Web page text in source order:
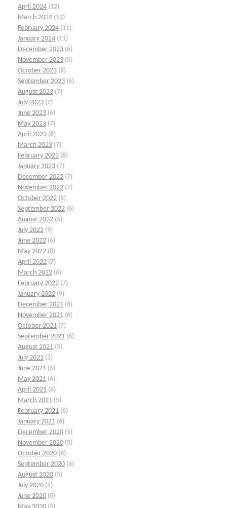
April 2024 (12)
March 2024 (13)
February 2024 (11)
January 2024 (11)
December 2023 (6)
November 2023 (5)
October 2023 (6)
September 2023 (6)
August 2023 (7)
July 2023 (7)
June 2023 (6)
May 2023 (7)
April 2023 (8)
March 2023 (7)
February 2023 (8)
January 2023 (7)
December 2022 (7)
November 2022 (7)
October 2022 (5)
September 2022 (6)
August 2022 (5)
July 2022 (9)
June 2022 (6)
May 2022 (8)
April 2022 (7)
March 2022 (6)
February 2022 (7)
January 2022 (9)
December 2021 (8)
November 2021 (6)
October 2021 (7)
September 2021 (6)
August 2021 (5)
July 2021 (5)
June 2021 (5)
May 2021 (6)
April 2021 (6)
March 2021 (5)
February 2021 (6)
January 2021 (6)
December 2020 (5)
November 2020 (5)
October 2020 (6)
September 2020 (6)
August 2020 (5)
July 2020 (5)
June 2020 (5)